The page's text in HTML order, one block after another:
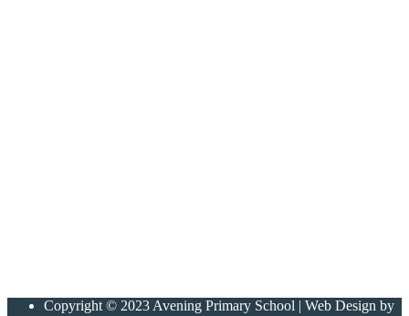
Copyright © 2023 Avening Primary School | Web Design by